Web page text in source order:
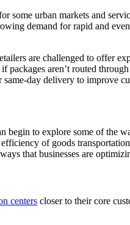
some urban markets and
demand for rapid and
are challenged to offer
aren’t routed
day delivery to improve
to explore some of the
of goods
that businesses are
centers closer to their core